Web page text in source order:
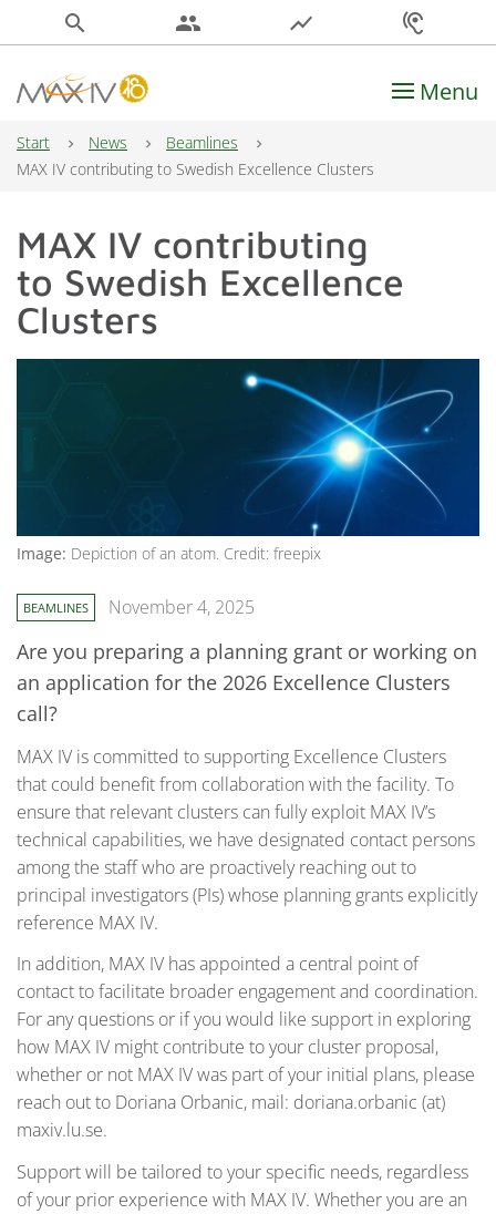
search people show_chart hearing
Main Navigation Menu
Start News
Beamlines
MAX IV contributing to Swedish Excellence Clusters
MAX IV contributing
to Swedish Excellence
Clusters
Image: Depiction of an atom. Credit: freepix
BEAMLINES November 4, 2025
Are you preparing a planning grant or working on
an application for the 2026 Excellence Clusters
call?
MAX IV is committed to supporting Excellence Clusters
that could benefit from collaboration with the facility. To
ensure that relevant clusters can fully exploit MAX IV’s
technical capabilities, we have designated contact persons
among the staff who are proactively reaching out to
principal investigators (PIs) whose planning grants explicitly
reference MAX IV.
In addition, MAX IV has appointed a central point of
contact to facilitate broader engagement and coordination.
For any questions or if you would like support in exploring
how MAX IV might contribute to your cluster proposal,
whether or not MAX IV was part of your initial plans, please
reach out to Doriana Orbanic, mail: doriana.orbanic (at)
maxiv.lu.se.
Support will be tailored to your specific needs, regardless
of your prior experience with MAX IV. Whether you are an